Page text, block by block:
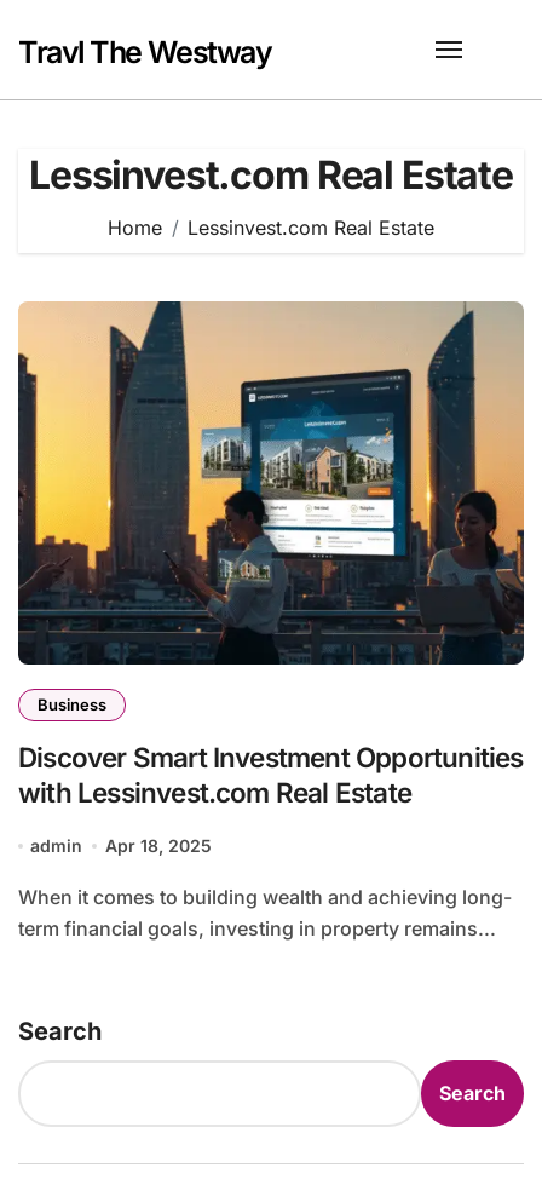
content
Travl The Westway
Lessinvest.com Real Estate
Home Lessinvest.com Real Estate
Business
Discover Smart Investment Opportunities
with Lessinvest.com Real Estate
admin Apr 18, 2025
When it comes to building wealth and achieving long-
term financial goals, investing in property remains...
Search
Search